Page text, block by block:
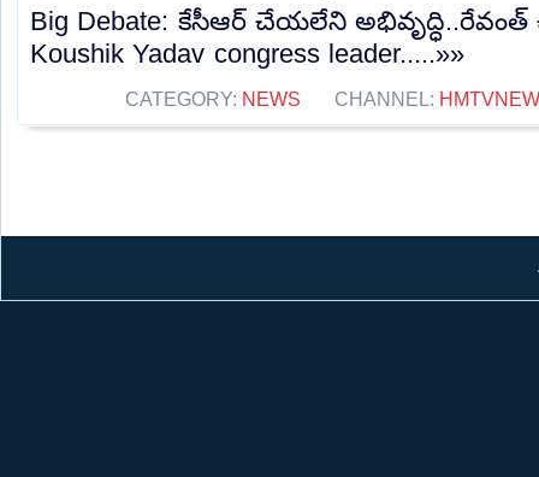
Big Debate: కేసీఆర్ చేయలేని అభివృద్ధి..రేవంత్
Koushik Yadav congress leader.....»»
CATEGORY: NEWS CHANNEL: